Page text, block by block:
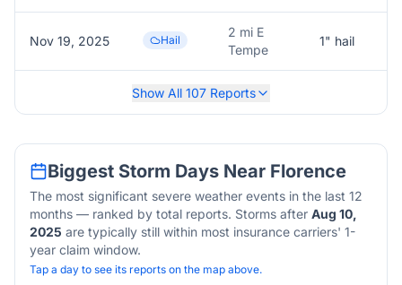
Nov 19, 2025 Hail
2 mi E
Tempe
1" hail
Show All 107 Reports
Biggest Storm Days Near Florence
The most significant severe weather events in the last 12
months — ranked by total reports. Storms after Aug 10,
2025 are typically still within most insurance carriers' 1-
year claim window.
Tap a day to see its reports on the map above.